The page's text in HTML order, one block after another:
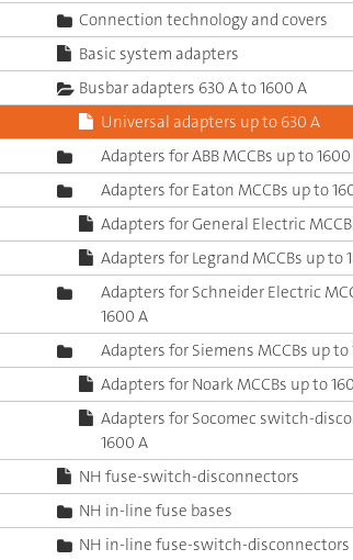
Connection technology and covers
Basic system adapters
Busbar adapters 630 A to 1600 A
Universal adapters up to 630 A
Adapters for ABB MCCBs up to
Adapters for Eaton MCCBs up to
Adapters for General Electric
Adapters for Legrand MCCBs up to
Adapters for Schneider Electric
1600 A
Adapters for Siemens MCCBs up to
Adapters for Noark MCCBs up to
Adapters for Socomec switch-
1600 A
NH fuse-switch-disconnectors
NH in-line fuse bases
NH in-line fuse-switch-disconnectors